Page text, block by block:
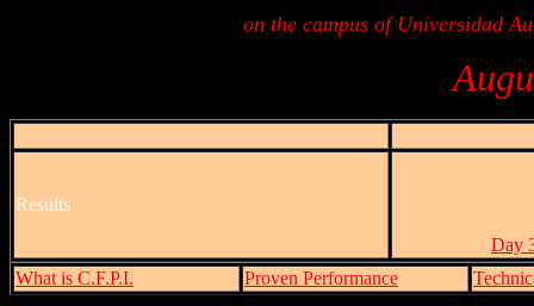
on the campus of Universidad
Results
Day
What is C.F.P.I.
Proven Performance